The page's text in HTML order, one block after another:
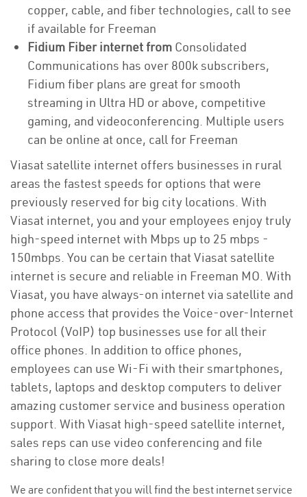
copper, cable, and fiber technologies, call to see
if available for Freeman
Fidium Fiber internet from Consolidated
Communications has over 800k subscribers,
Fidium fiber plans are great for smooth
streaming in Ultra HD or above, competitive
gaming, and videoconferencing. Multiple users
can be online at once, call for Freeman
Viasat satellite internet offers businesses in rural
areas the fastest speeds for options that were
previously reserved for big city locations. With
Viasat internet, you and your employees enjoy truly
high-speed internet with Mbps up to 25 mbps -
150mbps. You can be certain that Viasat satellite
internet is secure and reliable in Freeman MO. With
Viasat, you have always-on internet via satellite and
phone access that provides the Voice-over-Internet
Protocol (VoIP) top businesses use for all their
office phones. In addition to office phones,
employees can use Wi-Fi with their smartphones,
tablets, laptops and desktop computers to deliver
amazing customer service and business operation
support. With Viasat high-speed satellite internet,
sales reps can use video conferencing and file
sharing to close more deals!
We are confident that you will find the best internet service